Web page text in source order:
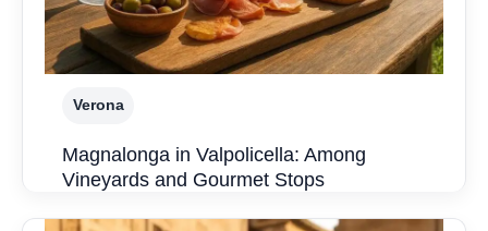
Verona
Magnalonga in Valpolicella: Among
Vineyards and Gourmet Stops